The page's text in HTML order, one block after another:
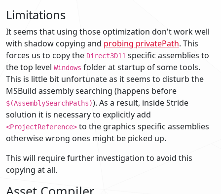
Limitations
It seems that using those optimization don't work well
with shadow copying and probing privatePath. This
forces us to copy the Direct3D11 specific assemblies to
the top level Windows folder at startup of some tools.
This is little bit unfortunate as it seems to disturb the
MSBuild assembly searching (happens before
$(AssemblySearchPaths)). As a result, inside Stride
solution it is necessary to explicitly add
<ProjectReference> to the graphics specific assemblies
otherwise wrong ones might be picked up.
This will require further investigation to avoid this
copying at all.